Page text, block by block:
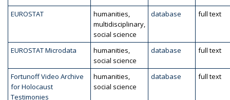
EUROSTAT
humanities,
multidisciplinary,
social science
database full text
EUROSTAT Microdata
humanities,
social science
database full text
Fortunoff Video Archive
for Holocaust
Testimonies
humanities,
social science
database full text